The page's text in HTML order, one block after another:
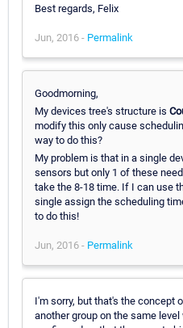
Best regards, Felix
Jun, 2016 - Permalink
Goodmorning,
My devices tree's structure is
modify this only cause
way to do this?
My problem is that in a single
sensors but only 1 of these
take the 8-18 time. If I can use
single assign the scheduling
to do this!
Jun, 2016 - Permalink
I'm sorry, but that's the concept
another group on the same